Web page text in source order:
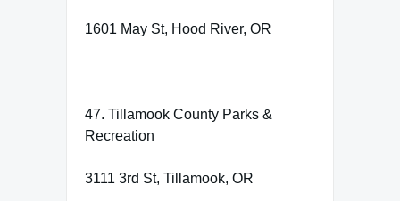
1601 May St, Hood River, OR
47. Tillamook County Parks &
Recreation
3111 3rd St, Tillamook, OR